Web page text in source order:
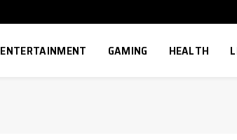
ENTERTAINMENT GAMING HEALTH